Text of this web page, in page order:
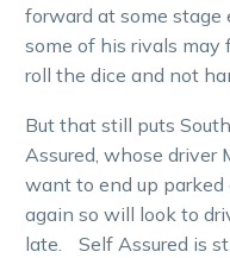
forward at some stage
some of his rivals
roll the dice and not
But that still puts
Assured, whose driver
want to end up
again so will look to
late. Self Assured is